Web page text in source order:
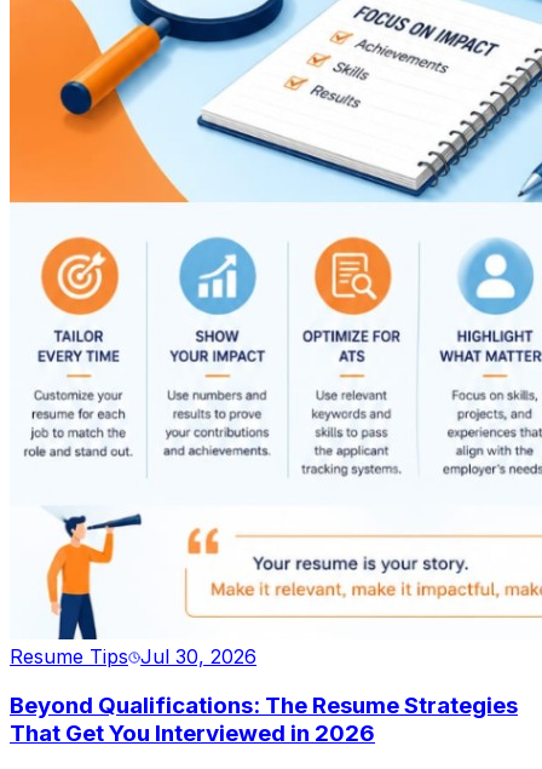
Resume Tips Jul 30, 2026
Beyond Qualifications: The Resume Strategies
That Get You Interviewed in 2026